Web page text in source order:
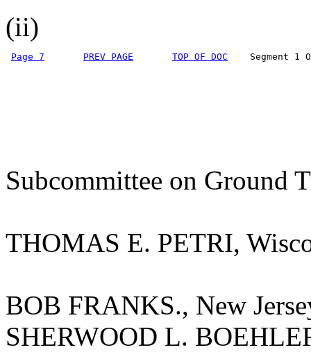
(ii)
Page 7 PREV PAGE TOP OF DOC
Segment 1
Subcommittee on Ground
THOMAS E. PETRI,
BOB FRANKS., New
SHERWOOD L.